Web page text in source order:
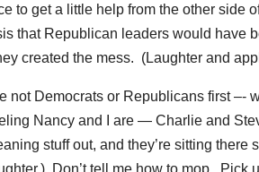
to get a little help from the other side
that Republican leaders would have
created the mess. (Laughter and
not Democrats or Republicans first –-
Nancy and I are — Charlie and
stuff out, and they’re sitting there
Don’t tell me how to mop.